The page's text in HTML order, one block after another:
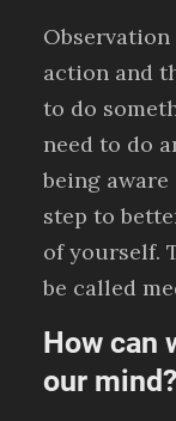
action and
to do
need to do
being
step to
of yourself.
be called
How can
our mind?